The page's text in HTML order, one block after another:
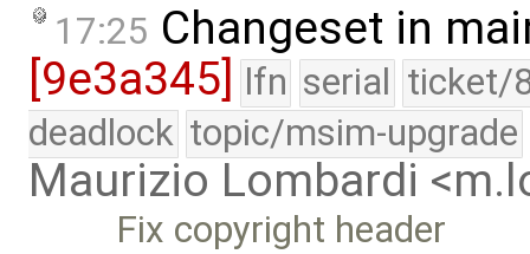
17:25 Changeset in
[9e3a345]
lfn serial ticket/
deadlock topic/msim-upgrade
Maurizio Lombardi
Fix copyright header